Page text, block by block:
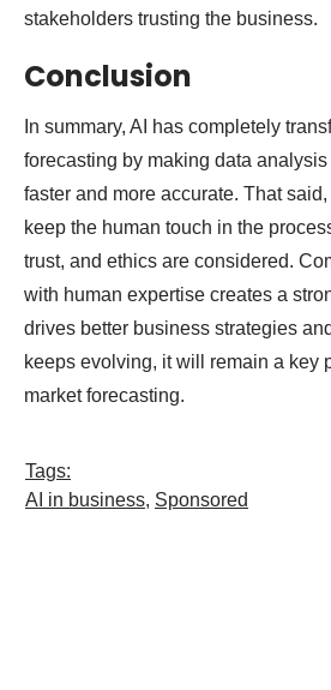
stakeholders trusting the business.
Conclusion
In summary, AI has completely
forecasting by making data
faster and more accurate. That
keep the human touch in the
trust, and ethics are considered.
with human expertise creates a
drives better business strategies
keeps evolving, it will remain a key
market forecasting.
Tags:
AI in business, Sponsored